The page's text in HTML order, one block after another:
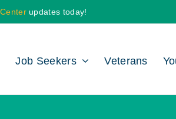
updates today!
Job Seekers Veterans